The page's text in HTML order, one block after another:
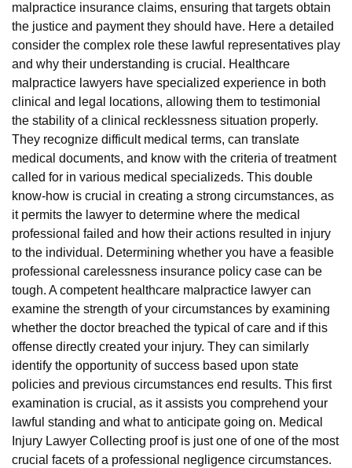
malpractice insurance claims, ensuring that targets obtain
the justice and payment they should have. Here a detailed
consider the complex role these lawful representatives play
and why their understanding is crucial. Healthcare
malpractice lawyers have specialized experience in both
clinical and legal locations, allowing them to testimonial
the stability of a clinical recklessness situation properly.
They recognize difficult medical terms, can translate
medical documents, and know with the criteria of treatment
called for in various medical specializeds. This double
know-how is crucial in creating a strong circumstances, as
it permits the lawyer to determine where the medical
professional failed and how their actions resulted in injury
to the individual. Determining whether you have a feasible
professional carelessness insurance policy case can be
tough. A competent healthcare malpractice lawyer can
examine the strength of your circumstances by examining
whether the doctor breached the typical of care and if this
offense directly created your injury. They can similarly
identify the opportunity of success based upon state
policies and previous circumstances end results. This first
examination is crucial, as it assists you comprehend your
lawful standing and what to anticipate going on. Medical
Injury Lawyer Collecting proof is just one of one of the most
crucial facets of a professional negligence circumstances.